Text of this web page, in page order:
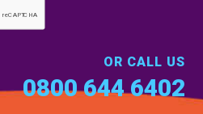
0800 644 6402